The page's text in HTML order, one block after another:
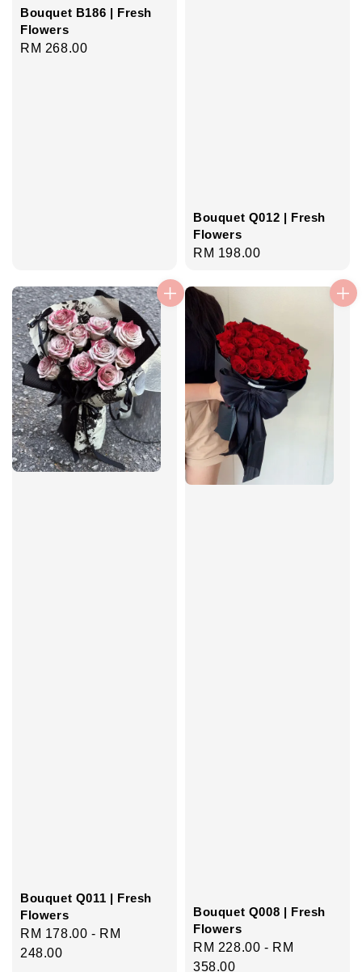
Bouquet B186 | Fresh
Flowers
Regular
RM 268.00
Bouquet Q012 | Fresh
Flowers
Regular
RM 198.00
Bouquet Q011 | Fresh
Flowers
Regular
price
RM 178.00 - RM
248.00
Bouquet Q008 | Fresh
Flowers
Regular
price
RM 228.00 - RM
358.00